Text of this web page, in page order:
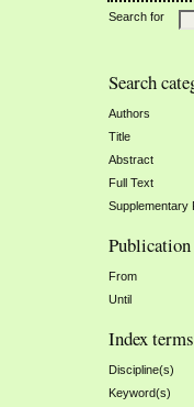
Search for
Search
Authors
Title
Abstract
Full Text
Supplementary
From
Until
Index terms
Discipline(s)
Keyword(s)